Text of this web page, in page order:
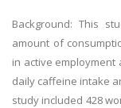
Background: This
amount of
in active
daily caffeine intake
study included 428